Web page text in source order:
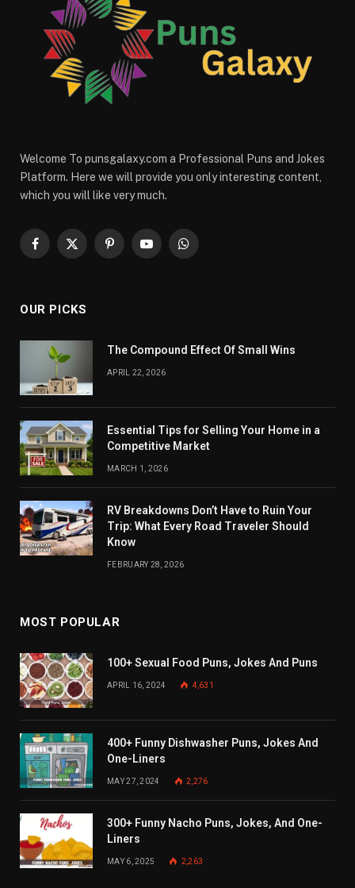
Welcome To punsgalaxy.com a Professional Puns and Jokes
Platform. Here we will provide you only interesting content,
which you will like very much.
Facebook
X
PinterestYouTubeWhatsApp
OUR PICKS
The Compound Effect Of Small Wins
APRIL 22, 2026
Essential Tips for Selling Your Home in a
Competitive Market
MARCH 1, 2026
RV Breakdowns Don’t Have to Ruin Your
Trip: What Every Road Traveler Should
Know
FEBRUARY 28, 2026
MOST POPULAR
100+ Sexual Food Puns, Jokes And Puns
APRIL 16, 2024 4,631
400+ Funny Dishwasher Puns, Jokes And
One-Liners
MAY 27, 2024 2,276
300+ Funny Nacho Puns, Jokes, And One-
Liners
MAY 6, 2025 2,263